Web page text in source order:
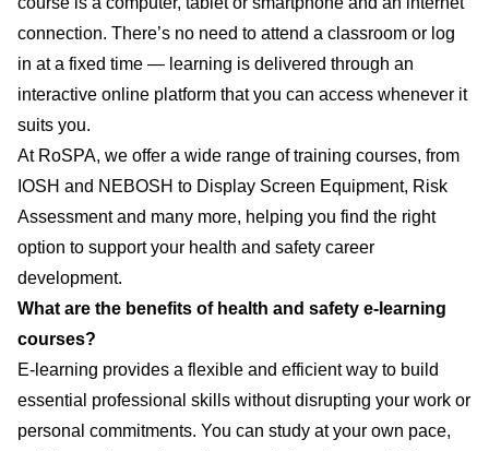
connection. There’s no need to attend a classroom or log
in at a fixed time — learning is delivered through an
interactive online platform that you can access whenever it
suits you.
At RoSPA, we offer a wide range of training courses, from
IOSH and NEBOSH to Display Screen Equipment, Risk
Assessment and many more, helping you find the right
option to support your health and safety career
development.
What are the benefits of health and safety e-learning
courses?
E-learning provides a flexible and efficient way to build
essential professional skills without disrupting your work or
personal commitments. You can study at your own pace,